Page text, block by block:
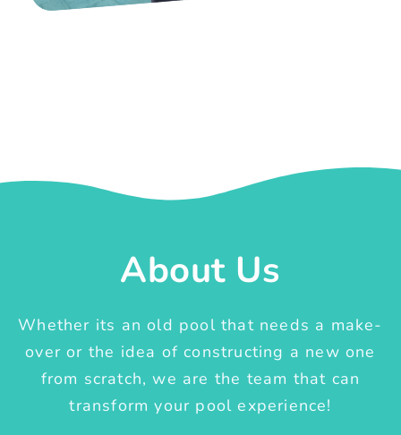
About Us
Whether its an old pool that needs a make-
over or the idea of constructing a new one
from scratch, we are the team that can
transform your pool experience!